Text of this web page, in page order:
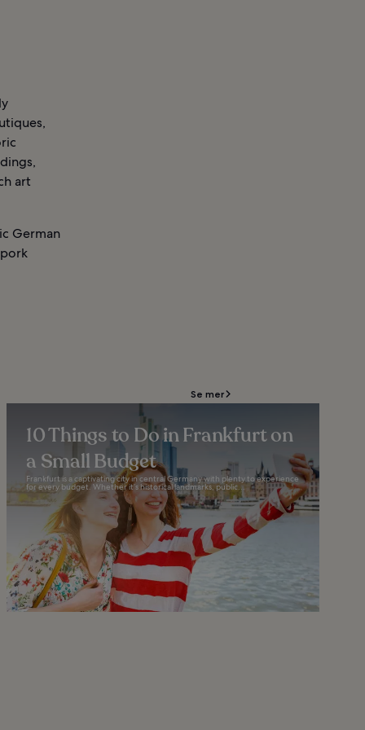
art
German
Se mer
10 Things to Do in Frankfurt on
a Small Budget
Frankfurt is a captivating city in central Germany with plenty to experience
for every budget. Whether it’s historical landmarks, public...